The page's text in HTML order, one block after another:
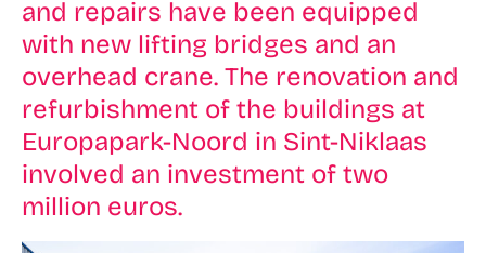
and repairs have been equipped
with new lifting bridges and an
overhead crane. The renovation and
refurbishment of the buildings at
Europapark-Noord in Sint-Niklaas
involved an investment of two
million euros.